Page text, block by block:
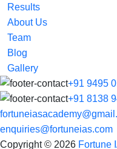
Results
About Us
Team
Blog
Gallery
+91 9495
+91 8138
enquiries@fortuneias.com
Copyright © 2026 Fortune